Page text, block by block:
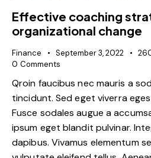
Effective coaching
organizational change
Finance September 3, 2022
0 Comments
Qroin faucibus nec mauris a
tincidunt. Sed eget viverra
Fusce sodales augue a
ipsum eget blandit pulvinar.
dapibus. Vivamus elementum